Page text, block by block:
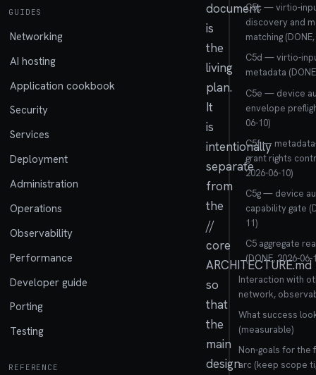
GUIDES
Networking
AI hosting
Application cookbook
Security
Services
Deployment
Administration
Operations
Observability
Performance
Developer guide
Porting
Testing
REFERENCE
document
is
the
living
plan.
It
is
intentionally
separate
from
the
//
core
ARCHITECTURE.md
so
that
the
main
design
C5c — virtio-
discovery and
matching
C5d — virtio-
metadata
C5e — device
envelope
06-10)
C5f —
grant rights
2026-06-10)
C5g — device
capability gate
11)
C5 aggregate
(DONE, 2026-06-
Interaction with
network,
What success
(measurable)
Non-goals for the
arc (keep scope